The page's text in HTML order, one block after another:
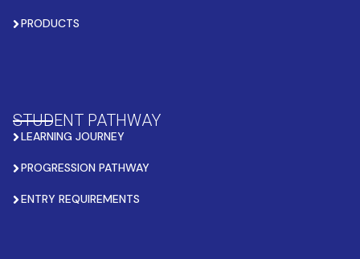
PRODUCTS
STUDENT PATHWAY
LEARNING JOURNEY
PROGRESSION PATHWAY
ENTRY REQUIREMENTS